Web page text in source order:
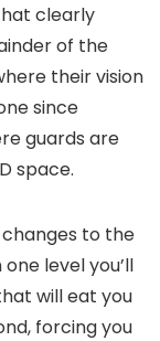
clearly
of the
their vision
since
guards are
space.
to the
level you’ll
will eat you
forcing you